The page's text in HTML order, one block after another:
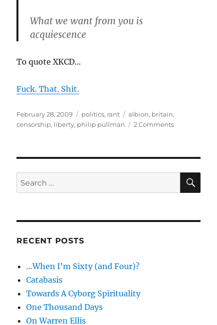
What we want from you is
acquiescence
To quote XKCD…
Fuck. That. Shit.
Posted
on
February 28, 2009 Categories
politics, rant Tags
albion, britain,
censorship, liberty, philip pullman 2 Commentson
Pullman,
liberty
and
Search
for:
RECENT POSTS
…When I’m Sixty (and Four)?
Catabasis
Towards A Cyborg Spirituality
One Thousand Days
On Warren Ellis